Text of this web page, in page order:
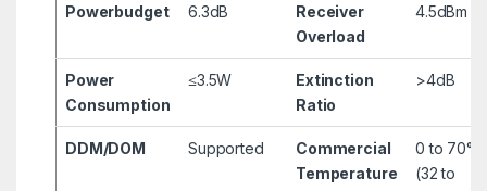
Powerbudget 6.3dB
Receiver
Overload
4.5dBm
Power
Consumption
≤3.5W
Extinction
Ratio
>4dB
DDM/DOM Supported
Commercial
Temperature
0 to 70°C
(32 to